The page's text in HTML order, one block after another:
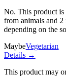
No. This product is
from animals and 2
depending on the
MaybeVegetarian
Details →
This product may